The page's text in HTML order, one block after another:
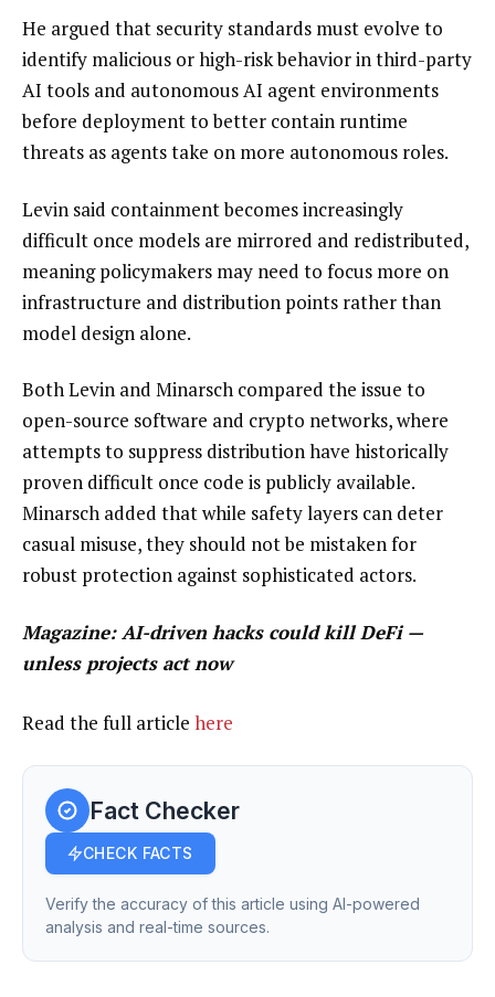
He argued that security standards must evolve to
identify malicious or high-risk behavior in third-party
AI tools and autonomous AI agent environments
before deployment to better contain runtime
threats as agents take on more autonomous roles.
Levin said containment becomes increasingly
difficult once models are mirrored and redistributed,
meaning policymakers may need to focus more on
infrastructure and distribution points rather than
model design alone.
Both Levin and Minarsch compared the issue to
open-source software and crypto networks, where
attempts to suppress distribution have historically
proven difficult once code is publicly available.
Minarsch added that while safety layers can deter
casual misuse, they should not be mistaken for
robust protection against sophisticated actors.
Magazine:AI-driven hacks could kill DeFi —
unless projects act now
Read the full article here
Fact Checker
CHECK FACTS
Verify the accuracy of this article using AI-powered
analysis and real-time sources.